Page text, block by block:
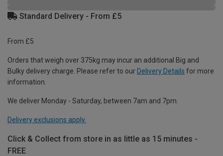
Standard Delivery - From £5
From £5
Orders that weigh over 375kg may incur an additional Big and
Bulky delivery charge. Please refer to our Delivery Details for more
information.
We deliver Monday - Saturday, between 7am and 7pm.
Delivery exclusions apply.
Click & Collect from store in as little as 15 minutes -
FREE